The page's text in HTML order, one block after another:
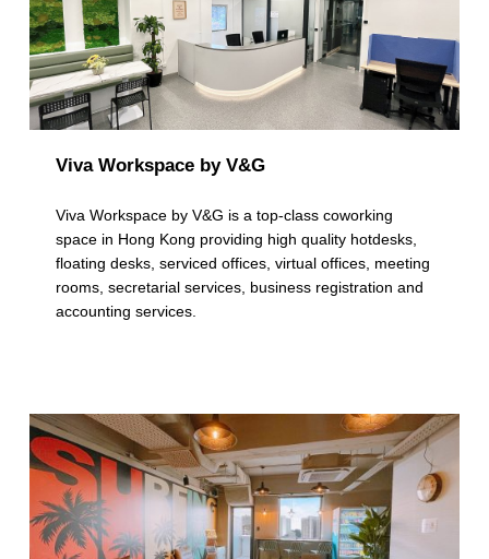
Viva Workspace by V&G
Viva Workspace by V&G is a top-class coworking
space in Hong Kong providing high quality hotdesks,
floating desks, serviced offices, virtual offices, meeting
rooms, secretarial services, business registration and
accounting services.